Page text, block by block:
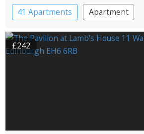
41 Apartments
Apartment
£242